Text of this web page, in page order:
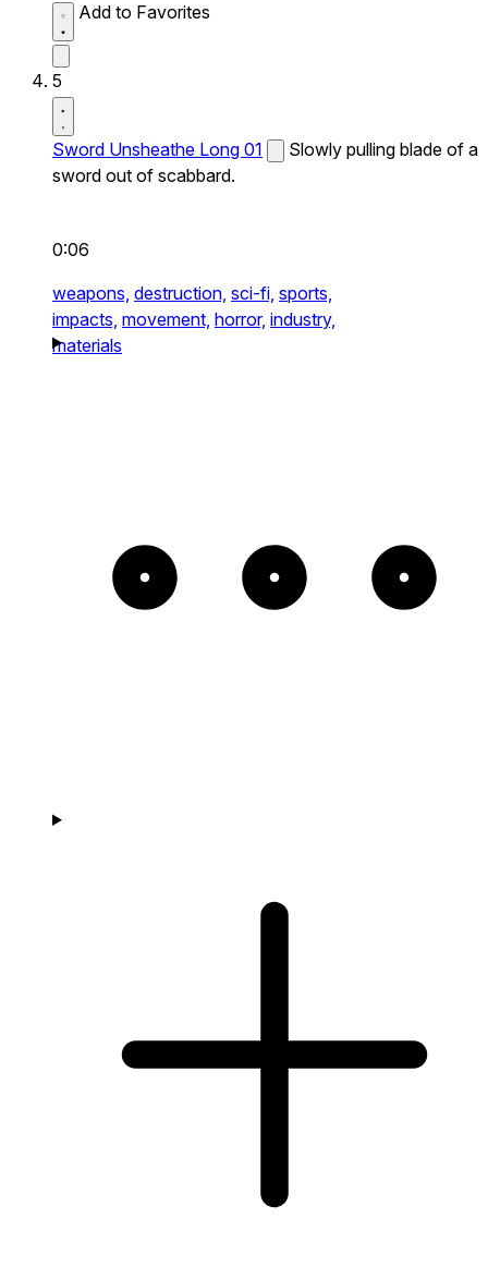
Add to Favorites
5
Sword Unsheathe Long 01
Slowly pulling blade of a
sword out of scabbard.
0:06
weapons, destruction, sci-fi, sports,
impacts, movement, horror, industry,
materials